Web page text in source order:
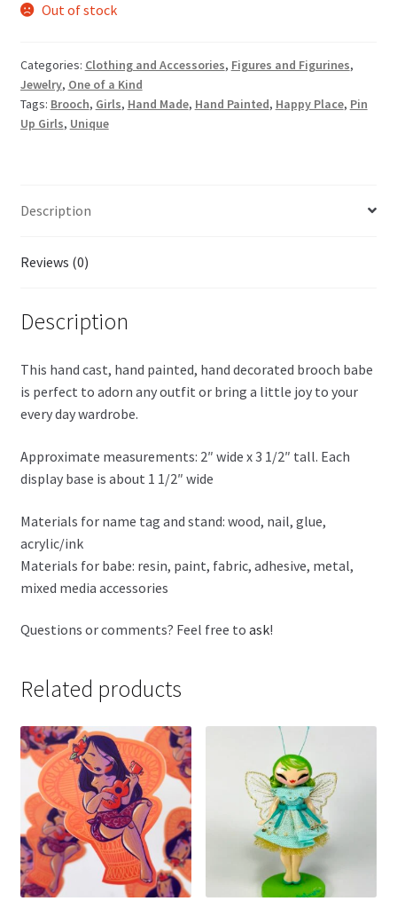
Out of stock
Categories: Clothing and Accessories, Figures and Figurines,
Jewelry, One of a Kind
Tags: Brooch, Girls, Hand Made, Hand Painted, Happy Place, Pin
Up Girls, Unique
Description
Reviews (0)
Description
This hand cast, hand painted, hand decorated brooch babe
is perfect to adorn any outfit or bring a little joy to your
every day wardrobe.
Approximate measurements: 2″ wide x 3 1/2″ tall. Each
display base is about 1 1/2″ wide
Materials for name tag and stand: wood, nail, glue,
acrylic/ink
Materials for babe: resin, paint, fabric, adhesive, metal,
mixed media accessories
Questions or comments? Feel free to ask!
Related products